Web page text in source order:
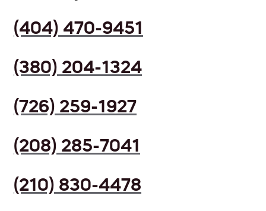
(404) 470-9451
(380) 204-1324
(726) 259-1927
(208) 285-7041
(210) 830-4478